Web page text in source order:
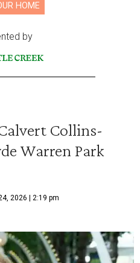
HOME
by
Collins-
Warren Park
2026 | 2:19 pm